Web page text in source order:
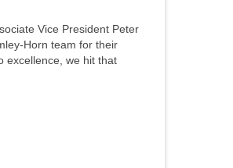
Vice President Peter
Horn team for their
excellence, we hit that